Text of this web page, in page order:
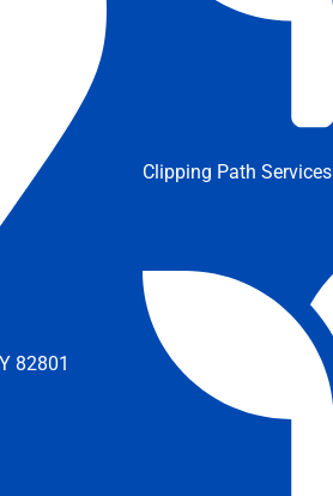
82801
Clipping Path Services